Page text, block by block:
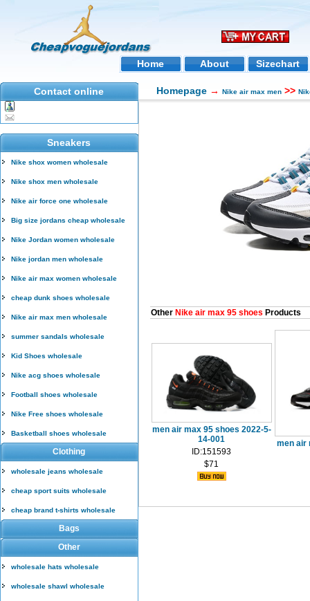
Home About Sizechart
Contact online
Sneakers
Nike shox women wholesale
Nike shox men wholesale
Nike air force one wholesale
Big size jordans cheap wholesale
Nike Jordan women wholesale
Nike jordan men wholesale
Nike air max women wholesale
cheap dunk shoes wholesale
Nike air max men wholesale
summer sandals wholesale
Kid Shoes wholesale
Nike acg shoes wholesale
Football shoes wholesale
Nike Free shoes wholesale
Basketball shoes wholesale
Clothing
wholesale jeans wholesale
cheap sport suits wholesale
cheap brand t-shirts wholesale
Bags
Other
wholesale hats wholesale
wholesale shawl wholesale
Homepage → Nike air max men >>
Other Nike air max 95 shoes Products
men air max 95 shoes 2022-5-
14-001
ID:151593
$71
men air